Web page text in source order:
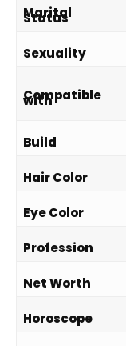
Marital
Status
Sexuality
Compatible
with
Build
Hair Color
Eye Color
Profession
Net Worth
Horoscope